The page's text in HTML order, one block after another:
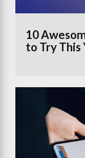
10
to Try This